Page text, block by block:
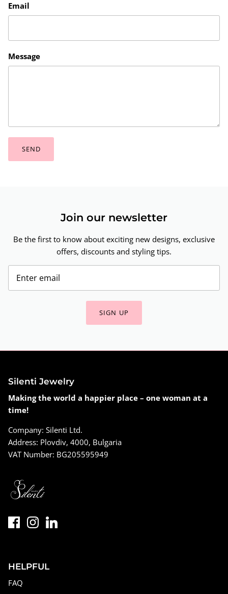
Email
Message
SEND
Join our newsletter
Be the first to know about exciting new designs, exclusive
offers, discounts and styling tips.
SIGN UP
Silenti Jewelry
Making the world a happier place – one woman at a
time!
Company: Silenti Ltd.
Address: Plovdiv, 4000, Bulgaria
VAT Number: BG205595949
HELPFUL
FAQ